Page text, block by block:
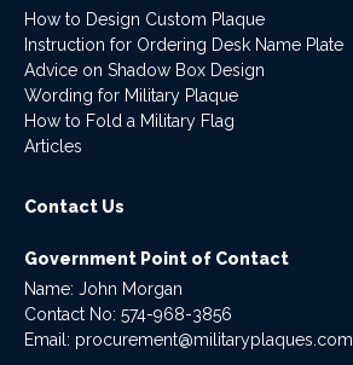
How to Design Custom Plaque
Instruction for Ordering Desk Name Plate
Advice on Shadow Box Design
Wording for Military Plaque
How to Fold a Military Flag
Articles
Contact Us
Government Point of Contact
Name: John Morgan
Contact No: 574-968-3856
Email: procurement@militaryplaques.com